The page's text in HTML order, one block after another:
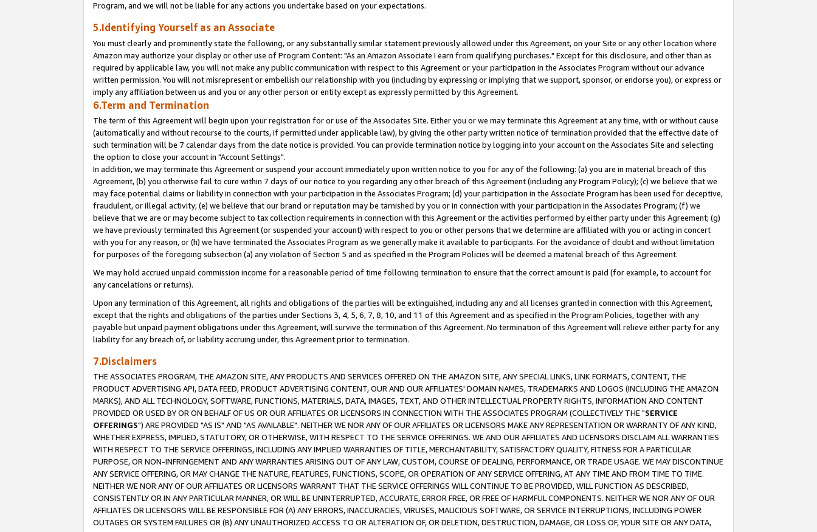
Program, and we will not be liable for any actions you undertake based on your expectations.
5.Identifying Yourself as an Associate
You must clearly and prominently state the following, or any substantially similar statement previously allowed under this Agreement, on your Site or any other location where
Amazon may authorize your display or other use of Program Content: "As an Amazon Associate I earn from qualifying purchases." Except for this disclosure, and other than as
required by applicable law, you will not make any public communication with respect to this Agreement or your participation in the Associates Program without our advance
written permission. You will not misrepresent or embellish our relationship with you (including by expressing or implying that we support, sponsor, or endorse you), or express or
imply any affiliation between us and you or any other person or entity except as expressly permitted by this Agreement.
6.Term and Termination
The term of this Agreement will begin upon your registration for or use of the Associates Site. Either you or we may terminate this Agreement at any time, with or without cause
(automatically and without recourse to the courts, if permitted under applicable law), by giving the other party written notice of termination provided that the effective date of
such termination will be 7 calendar days from the date notice is provided. You can provide termination notice by logging into your account on the Associates Site and selecting
the option to close your account in "Account Settings".
In addition, we may terminate this Agreement or suspend your account immediately upon written notice to you for any of the following: (a) you are in material breach of this
Agreement, (b) you otherwise fail to cure within 7 days of our notice to you regarding any other breach of this Agreement (including any Program Policy); (c) we believe that we
may face potential claims or liability in connection with your participation in the Associates Program; (d) your participation in the Associate Program has been used for deceptive,
fraudulent, or illegal activity; (e) we believe that our brand or reputation may be tarnished by you or in connection with your participation in the Associates Program; (f) we
believe that we are or may become subject to tax collection requirements in connection with this Agreement or the activities performed by either party under this Agreement; (g)
we have previously terminated this Agreement (or suspended your account) with respect to you or other persons that we determine are affiliated with you or acting in concert
with you for any reason, or (h) we have terminated the Associates Program as we generally make it available to participants. For the avoidance of doubt and without limitation
for purposes of the foregoing subsection (a) any violation of Section 5 and as specified in the Program Policies will be deemed a material breach of this Agreement.
We may hold accrued unpaid commission income for a reasonable period of time following termination to ensure that the correct amount is paid (for example, to account for
any cancelations or returns).
Upon any termination of this Agreement, all rights and obligations of the parties will be extinguished, including any and all licenses granted in connection with this Agreement,
except that the rights and obligations of the parties under Sections 3, 4, 5, 6, 7, 8, 10, and 11 of this Agreement and as specified in the Program Policies, together with any
payable but unpaid payment obligations under this Agreement, will survive the termination of this Agreement. No termination of this Agreement will relieve either party for any
liability for any breach of, or liability accruing under, this Agreement prior to termination.
7.Disclaimers
THE ASSOCIATES PROGRAM, THE AMAZON SITE, ANY PRODUCTS AND SERVICES OFFERED ON THE AMAZON SITE, ANY SPECIAL LINKS, LINK FORMATS, CONTENT, THE
PRODUCT ADVERTISING API, DATA FEED, PRODUCT ADVERTISING CONTENT, OUR AND OUR AFFILIATES' DOMAIN NAMES, TRADEMARKS AND LOGOS (INCLUDING THE AMAZON
MARKS), AND ALL TECHNOLOGY, SOFTWARE, FUNCTIONS, MATERIALS, DATA, IMAGES, TEXT, AND OTHER INTELLECTUAL PROPERTY RIGHTS, INFORMATION AND CONTENT
PROVIDED OR USED BY OR ON BEHALF OF US OR OUR AFFILIATES OR LICENSORS IN CONNECTION WITH THE ASSOCIATES PROGRAM (COLLECTIVELY THE "SERVICE
OFFERINGS") ARE PROVIDED "AS IS" AND "AS AVAILABLE". NEITHER WE NOR ANY OF OUR AFFILIATES OR LICENSORS MAKE ANY REPRESENTATION OR WARRANTY OF ANY KIND,
WHETHER EXPRESS, IMPLIED, STATUTORY, OR OTHERWISE, WITH RESPECT TO THE SERVICE OFFERINGS. WE AND OUR AFFILIATES AND LICENSORS DISCLAIM ALL WARRANTIES
WITH RESPECT TO THE SERVICE OFFERINGS, INCLUDING ANY IMPLIED WARRANTIES OF TITLE, MERCHANTABILITY, SATISFACTORY QUALITY, FITNESS FOR A PARTICULAR
PURPOSE, OR NON-INFRINGEMENT AND ANY WARRANTIES ARISING OUT OF ANY LAW, CUSTOM, COURSE OF DEALING, PERFORMANCE, OR TRADE USAGE. WE MAY DISCONTINUE
ANY SERVICE OFFERING, OR MAY CHANGE THE NATURE, FEATURES, FUNCTIONS, SCOPE, OR OPERATION OF ANY SERVICE OFFERING, AT ANY TIME AND FROM TIME TO TIME.
NEITHER WE NOR ANY OF OUR AFFILIATES OR LICENSORS WARRANT THAT THE SERVICE OFFERINGS WILL CONTINUE TO BE PROVIDED, WILL FUNCTION AS DESCRIBED,
CONSISTENTLY OR IN ANY PARTICULAR MANNER, OR WILL BE UNINTERRUPTED, ACCURATE, ERROR FREE, OR FREE OF HARMFUL COMPONENTS. NEITHER WE NOR ANY OF OUR
AFFILIATES OR LICENSORS WILL BE RESPONSIBLE FOR (A) ANY ERRORS, INACCURACIES, VIRUSES, MALICIOUS SOFTWARE, OR SERVICE INTERRUPTIONS, INCLUDING POWER
OUTAGES OR SYSTEM FAILURES OR (B) ANY UNAUTHORIZED ACCESS TO OR ALTERATION OF, OR DELETION, DESTRUCTION, DAMAGE, OR LOSS OF, YOUR SITE OR ANY DATA,